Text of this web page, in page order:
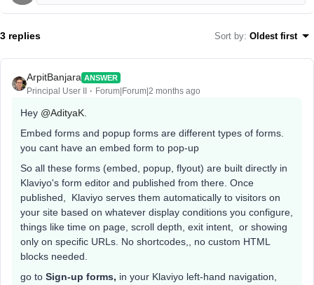
3 replies Sort by: Oldest first
ArpitBanjara ANSWER
Principal User II Forum|Forum|2 months ago
Hey ​ @AdityaK.
Embed forms and popup forms are different types of forms.
you cant have an embed form to pop-up
So all these forms (embed, popup, flyout) are built directly in
Klaviyo's form editor and published from there. Once
published, Klaviyo serves them automatically to visitors on
your site based on whatever display conditions you configure,
things like time on page, scroll depth, exit intent, or showing
only on specific URLs. No shortcodes,, no custom HTML
blocks needed.
go to Sign-up forms, in your Klaviyo left-hand navigation,